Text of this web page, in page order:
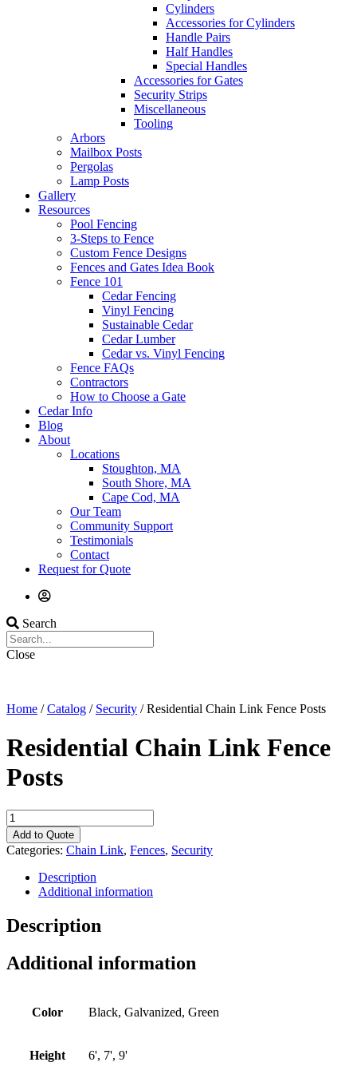
Cylinders
Accessories for Cylinders
Handle Pairs
Half Handles
Special Handles
Accessories for Gates
Security Strips
Miscellaneous
Tooling
Arbors
Mailbox Posts
Pergolas
Lamp Posts
Gallery
Resources
Pool Fencing
3-Steps to Fence
Custom Fence Designs
Fences and Gates Idea Book
Fence 101
Cedar Fencing
Vinyl Fencing
Sustainable Cedar
Cedar Lumber
Cedar vs. Vinyl Fencing
Fence FAQs
Contractors
How to Choose a Gate
Cedar Info
Blog
About
Locations
Stoughton, MA
South Shore, MA
Cape Cod, MA
Our Team
Community Support
Testimonials
Contact
Request for Quote
Search
Close
Home /Catalog / Security / Residential Chain Link Fence Posts
Residential Chain Link Fence
Posts
Residential
Chain
Link
Fence
Posts
quantity
Add to Quote
Categories: Chain Link, Fences, Security
Description
Additional information
Description
Additional information
Color Black, Galvanized, Green
Height 6', 7', 9'